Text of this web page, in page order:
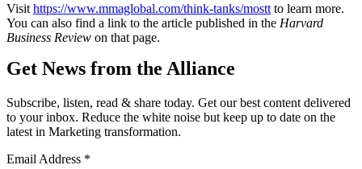
Visit https://www.mmaglobal.com/think-tanks/mostt to learn more.
You can also find a link to the article published in the Harvard
Business Review on that page.
Get News from the Alliance
Subscribe, listen, read & share today. Get our best content delivered
to your inbox. Reduce the white noise but keep up to date on the
latest in Marketing transformation.
Email Address *